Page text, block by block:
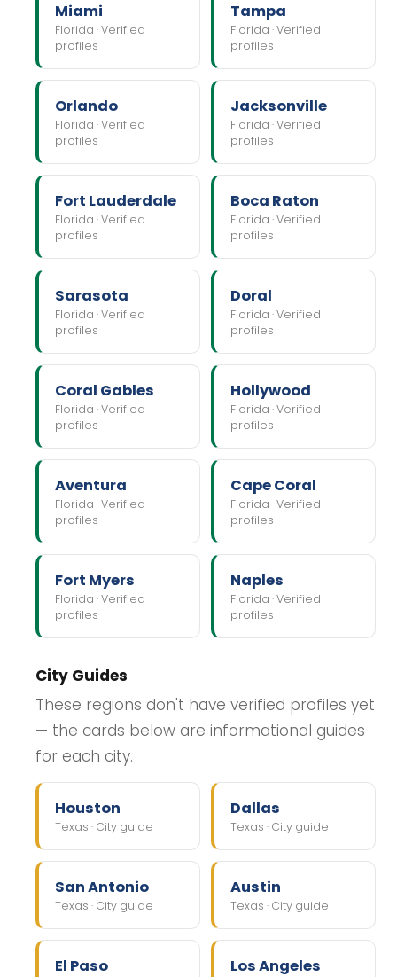
Miami
Florida · Verified
profiles
Tampa
Florida · Verified
profiles
Orlando
Florida · Verified
profiles
Jacksonville
Florida · Verified
profiles
Fort Lauderdale
Florida · Verified
profiles
Boca Raton
Florida · Verified
profiles
Sarasota
Florida · Verified
profiles
Doral
Florida · Verified
profiles
Coral Gables
Florida · Verified
profiles
Hollywood
Florida · Verified
profiles
Aventura
Florida · Verified
profiles
Cape Coral
Florida · Verified
profiles
Fort Myers
Florida · Verified
profiles
Naples
Florida · Verified
profiles
City Guides
These regions don't have verified profiles yet
— the cards below are informational guides
for each city.
Houston
Texas · City guide
Dallas
Texas · City guide
San Antonio
Texas · City guide
Austin
Texas · City guide
El Paso Los Angeles